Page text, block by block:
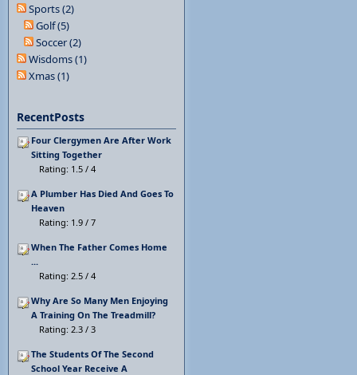
Sports (2)
Golf (5)
Soccer (2)
Wisdoms (1)
Xmas (1)
RecentPosts
Four Clergymen Are After Work
Sitting Together
Rating: 1.5 / 4
A Plumber Has Died And Goes To
Heaven
Rating: 1.9 / 7
When The Father Comes Home
...
Rating: 2.5 / 4
Why Are So Many Men Enjoying
A Training On The Treadmill?
Rating: 2.3 / 3
The Students Of The Second
School Year Receive A